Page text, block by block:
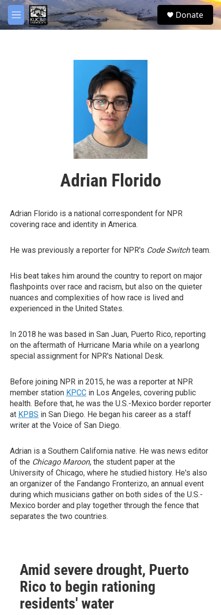
Skip to main content
M
e
S
e
Donate
Adrian Florido
Adrian Florido is a national correspondent for NPR
covering race and identity in America.
He was previously a reporter for NPR's Code Switchteam.
His beat takes him around the country to report on major
flashpoints over race and racism, but also on the quieter
nuances and complexities of how race is lived and
experienced in the United States.
In 2018 he was based in San Juan, Puerto Rico, reporting
on the aftermath of Hurricane Maria while on a yearlong
special assignment for NPR's National Desk.
Before joining NPR in 2015, he was a reporter at NPR
member station KPCC in Los Angeles, covering public
health. Before that, he was the U.S.-Mexico border reporter
at KPBS in San Diego. He began his career as a staff
writer at the Voice of San Diego.
Adrian is a Southern California native. He was news editor
of the Chicago Maroon, the student paper at the
University of Chicago, where he studied history. He's also
an organizer of the Fandango Fronterizo, an annual event
during which musicians gather on both sides of the U.S.-
Mexico border and play together through the fence that
separates the two countries.
Amid severe drought, Puerto
Rico to begin rationing
residents' water
facebook
twitter
youtube
instagram